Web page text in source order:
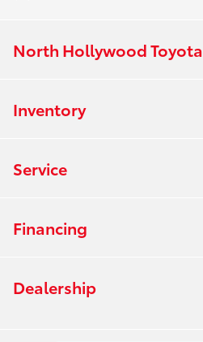
North Hollywood Toyota
Inventory
Service
Financing
Dealership